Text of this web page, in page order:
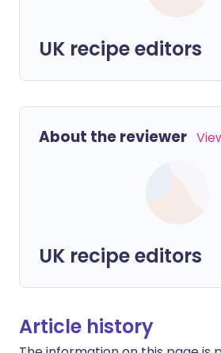
UK recipe editors
About the reviewer
UK recipe editors
Article history